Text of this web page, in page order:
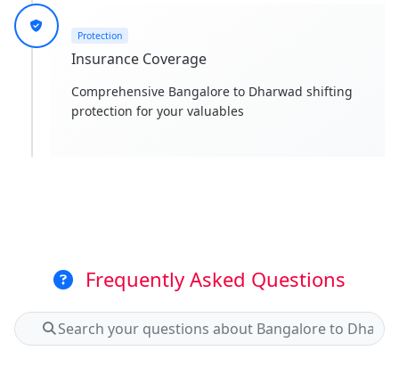
Protection
Insurance Coverage
Comprehensive Bangalore to Dharwad shifting
protection for your valuables
Frequently Asked Questions